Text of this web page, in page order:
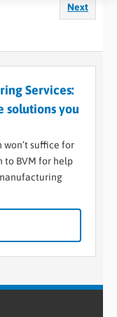
Next
Services:
solutions you
suffice for
to BVM for help